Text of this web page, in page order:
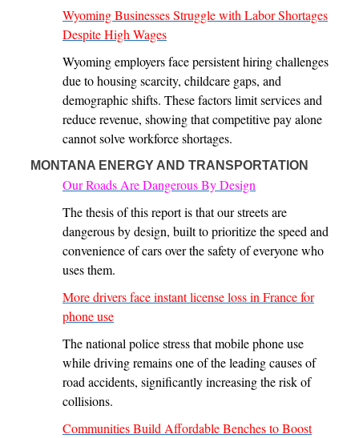
Wyoming Businesses Struggle with Labor Shortages
Despite High Wages
Wyoming employers face persistent hiring challenges
due to housing scarcity, childcare gaps, and
demographic shifts. These factors limit services and
reduce revenue, showing that competitive pay alone
cannot solve workforce shortages.
MONTANA ENERGY AND TRANSPORTATION
Our Roads Are Dangerous By Design
The thesis of this report is that our streets are
dangerous by design, built to prioritize the speed and
convenience of cars over the safety of everyone who
uses them.
More drivers face instant license loss in France for
phone use
The national police stress that mobile phone use
while driving remains one of the leading causes of
road accidents, significantly increasing the risk of
collisions.
Communities Build Affordable Benches to Boost